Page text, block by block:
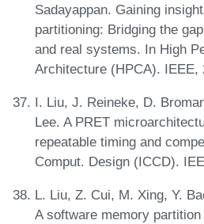
Sadayappan. Gaining
partitioning: Bridging the
and real systems. In High
Architecture (HPCA). IEEE,
I. Liu, J. Reineke, D.
Lee. A PRET
repeatable timing and
Comput. Design (ICCD).
L. Liu, Z. Cui, M. Xing, Y.
A software memory